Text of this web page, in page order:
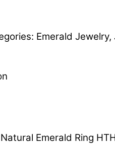
Emerald Jewelry,
Emerald Ring